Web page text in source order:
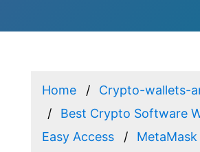
Home
Crypto-wallets-
Best Crypto Software
Easy Access
MetaMask